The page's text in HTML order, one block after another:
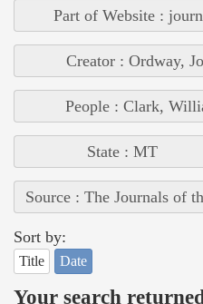
Part of Website :
Creator : Ordway,
People : Clark,
State : MT
Source : The Journals of
Sort by:
Title Date
Your search